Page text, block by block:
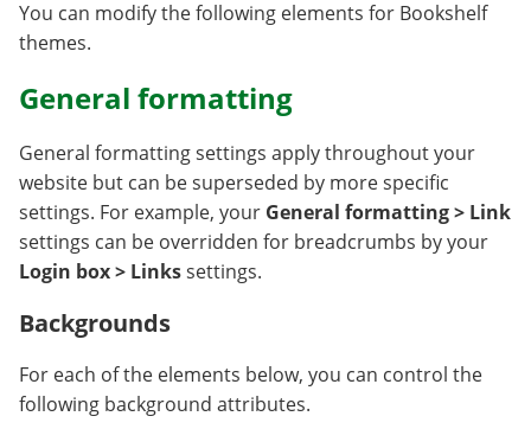
You can modify the following elements for Bookshelf
themes.
General formatting
General formatting settings apply throughout your
website but can be superseded by more specific
settings. For example, your General formatting > Link
settings can be overridden for breadcrumbs by your
Login box > Linkssettings.
Backgrounds
For each of the elements below, you can control the
following background attributes.